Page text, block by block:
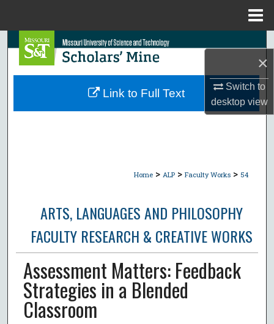
×
Switch to
desktopview
Search
Browse Collections
Home > ALP > Faculty Works > 54
ARTS, LANGUAGES AND PHILOSOPHY
FACULTY RESEARCH & CREATIVE WORKS
Assessment Matters: Feedback
Strategies in a Blended
Classroom
Link to Full Text